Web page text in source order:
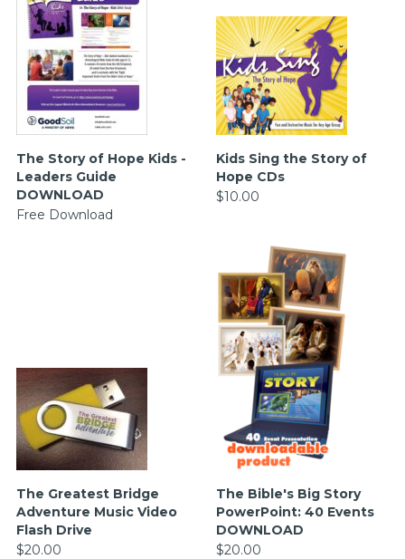
The Story of Hope Kids -
Leaders Guide
DOWNLOAD
Free Download
Kids Sing the Story of
Hope CDs
$10.00
The Greatest Bridge
Adventure Music Video
Flash Drive
$20.00
The Bible's Big Story
PowerPoint: 40 Events
DOWNLOAD
$20.00